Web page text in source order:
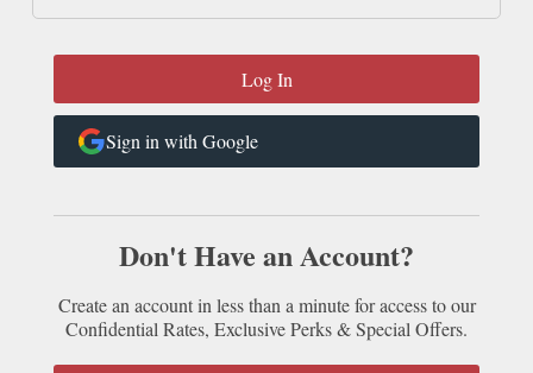
Sign in with Google
Don't Have an Account?
Create an account in less than a minute for access to our
Confidential Rates, Exclusive Perks & Special Offers.